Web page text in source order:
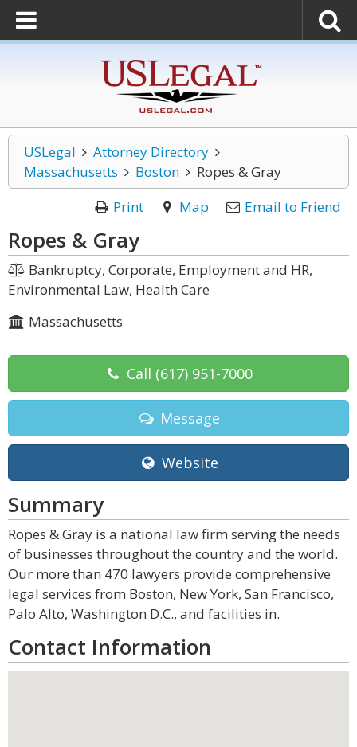
USLegal
Attorney Directory
Massachusetts
Boston
Ropes & Gray
Print
Map Email to Friend
Ropes & Gray
Bankruptcy, Corporate, Employment and HR,
Environmental Law, Health Care
Massachusetts
Call (617) 951-7000
Message
Website
Summary
Ropes & Gray is a national law firm serving the needs
of businesses throughout the country and the world.
Our more than 470 lawyers provide comprehensive
legal services from Boston, New York, San Francisco,
Palo Alto, Washington D.C., and facilities in.
Contact Information